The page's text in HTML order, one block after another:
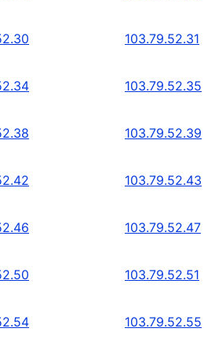
103.79.52.31
103.79.52.35
103.79.52.39
103.79.52.43
103.79.52.47
103.79.52.51
103.79.52.55